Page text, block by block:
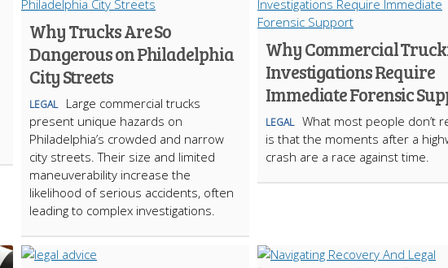
Why Trucks Are So
Dangerous on Philadelphia
City Streets
LEGAL
Large commercial trucks
present unique hazards on
Philadelphia’s crowded and narrow
city streets. Their size and limited
maneuverability increase the
likelihood of serious accidents, often
leading to complex investigations.
Why Commercial
Investigations Require
Immediate Forensic
LEGAL What most people don’t
is that the moments after a
crash are a race against time.